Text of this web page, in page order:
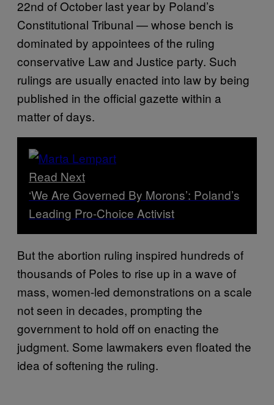
22nd of October last year by Poland’s
Constitutional Tribunal — whose bench is
dominated by appointees of the ruling
conservative Law and Justice party. Such
rulings are usually enacted into law by being
published in the official gazette within a
matter of days.
Read Next
‘We Are Governed By Morons’: Poland’s
Leading Pro-Choice Activist
But the abortion ruling inspired hundreds of
thousands of Poles to rise up in a wave of
mass, women-led demonstrations on a scale
not seen in decades, prompting the
government to hold off on enacting the
judgment. Some lawmakers even floated the
idea of softening the ruling.